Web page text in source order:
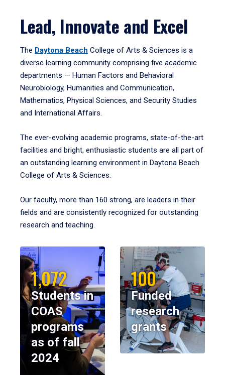
Lead, Innovate and Excel
The Daytona Beach College of Arts & Sciences is a
diverse learning community comprising five academic
departments — Human Factors and Behavioral
Neurobiology, Humanities and Communication,
Mathematics, Physical Sciences, and Security Studies
and International Affairs.
The ever-evolving academic programs, state-of-the-art
facilities and bright, enthusiastic students are all part of
an outstanding learning environment in Daytona Beach
College of Arts & Sciences.
Our faculty, more than 160 strong, are leaders in their
fields and are consistently recognized for outstanding
research and teaching.
1,072
Students in
COAS
programs
as of fall
2024
100
Funded
research
grants